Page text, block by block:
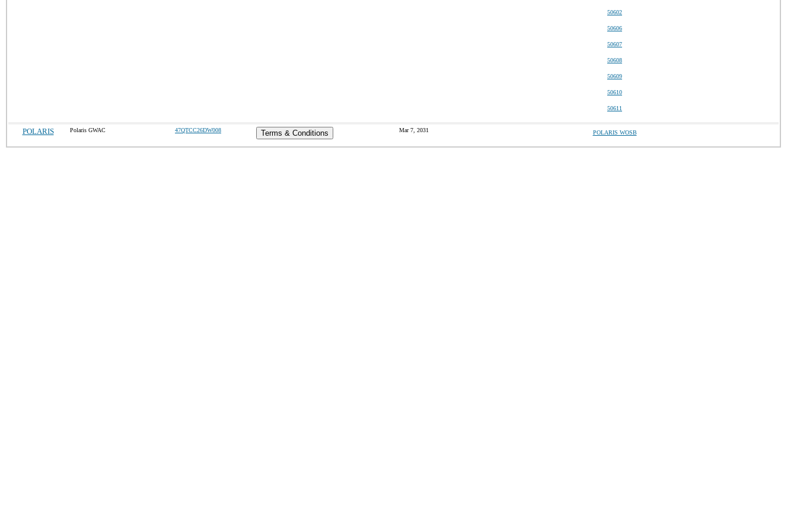
50602
50606
50607
50608
50609
50610
50611
POLARIS Polaris GWAC 47QTCC26DW008 Terms & Conditions Mar 7, 2031 POLARIS WOSB